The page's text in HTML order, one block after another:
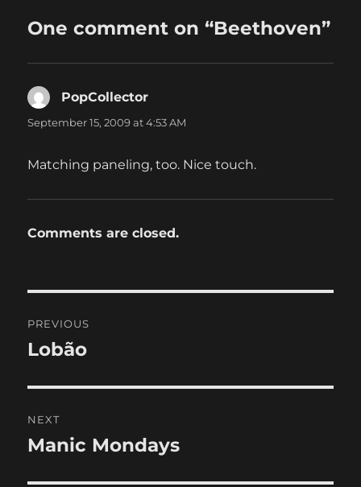
One comment on “Beethoven”
PopCollector
September 15, 2009 at 4:53 AM
Matching paneling, too. Nice touch.
Comments are closed.
navigation
PREVIOUS
Previous
Lobão
NEXT
Next
Manic Mondays